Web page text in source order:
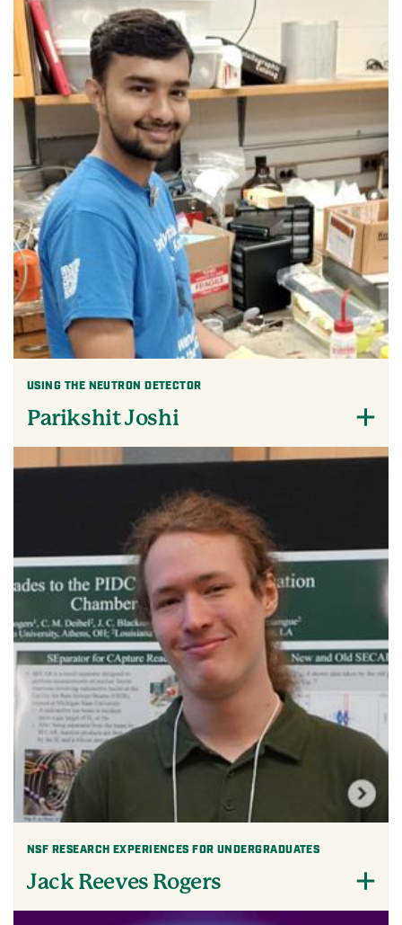
USING THE NEUTRON DETECTOR
Parikshit Joshi
NSF RESEARCH EXPERIENCES FOR UNDERGRADUATES
Jack Reeves Rogers